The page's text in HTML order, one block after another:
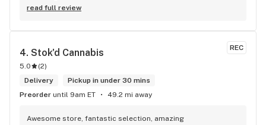
read full review
REC
4. Stok'd Cannabis
5.0 (2)
Delivery
Pickup in under 30 mins
Preorder until 9am ET 49.2 mi away
Awesome store, fantastic selection, amazing